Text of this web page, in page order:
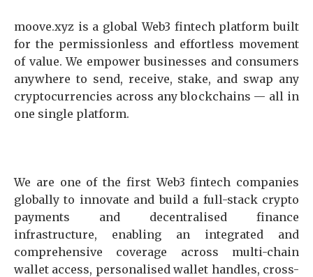
moove.xyz is a global Web3 fintech platform built
for the permissionless and effortless movement
of value. We empower businesses and consumers
anywhere to send, receive, stake, and swap any
cryptocurrencies across any blockchains — all in
one single platform.
We are one of the first Web3 fintech companies
globally to innovate and build a full-stack crypto
payments and decentralised finance
infrastructure, enabling an integrated and
comprehensive coverage across multi-chain
wallet access, personalised wallet handles, cross-